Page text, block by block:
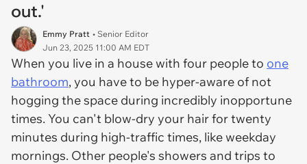
out.'
Emmy Pratt • Senior Editor
Jun 23, 2025 11:00 AM EDT
When you live in a house with four people to one
bathroom, you have to be hyper-aware of not
hogging the space during incredibly inopportune
times. You can't blow-dry your hair for twenty
minutes during high-traffic times, like weekday
mornings. Other people's showers and trips to